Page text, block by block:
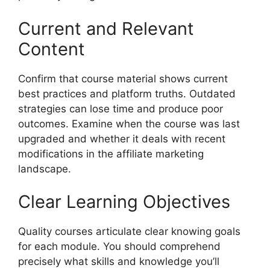
Current and Relevant
Content
Confirm that course material shows current
best practices and platform truths. Outdated
strategies can lose time and produce poor
outcomes. Examine when the course was last
upgraded and whether it deals with recent
modifications in the affiliate marketing
landscape.
Clear Learning Objectives
Quality courses articulate clear knowing goals
for each module. You should comprehend
precisely what skills and knowledge you’ll